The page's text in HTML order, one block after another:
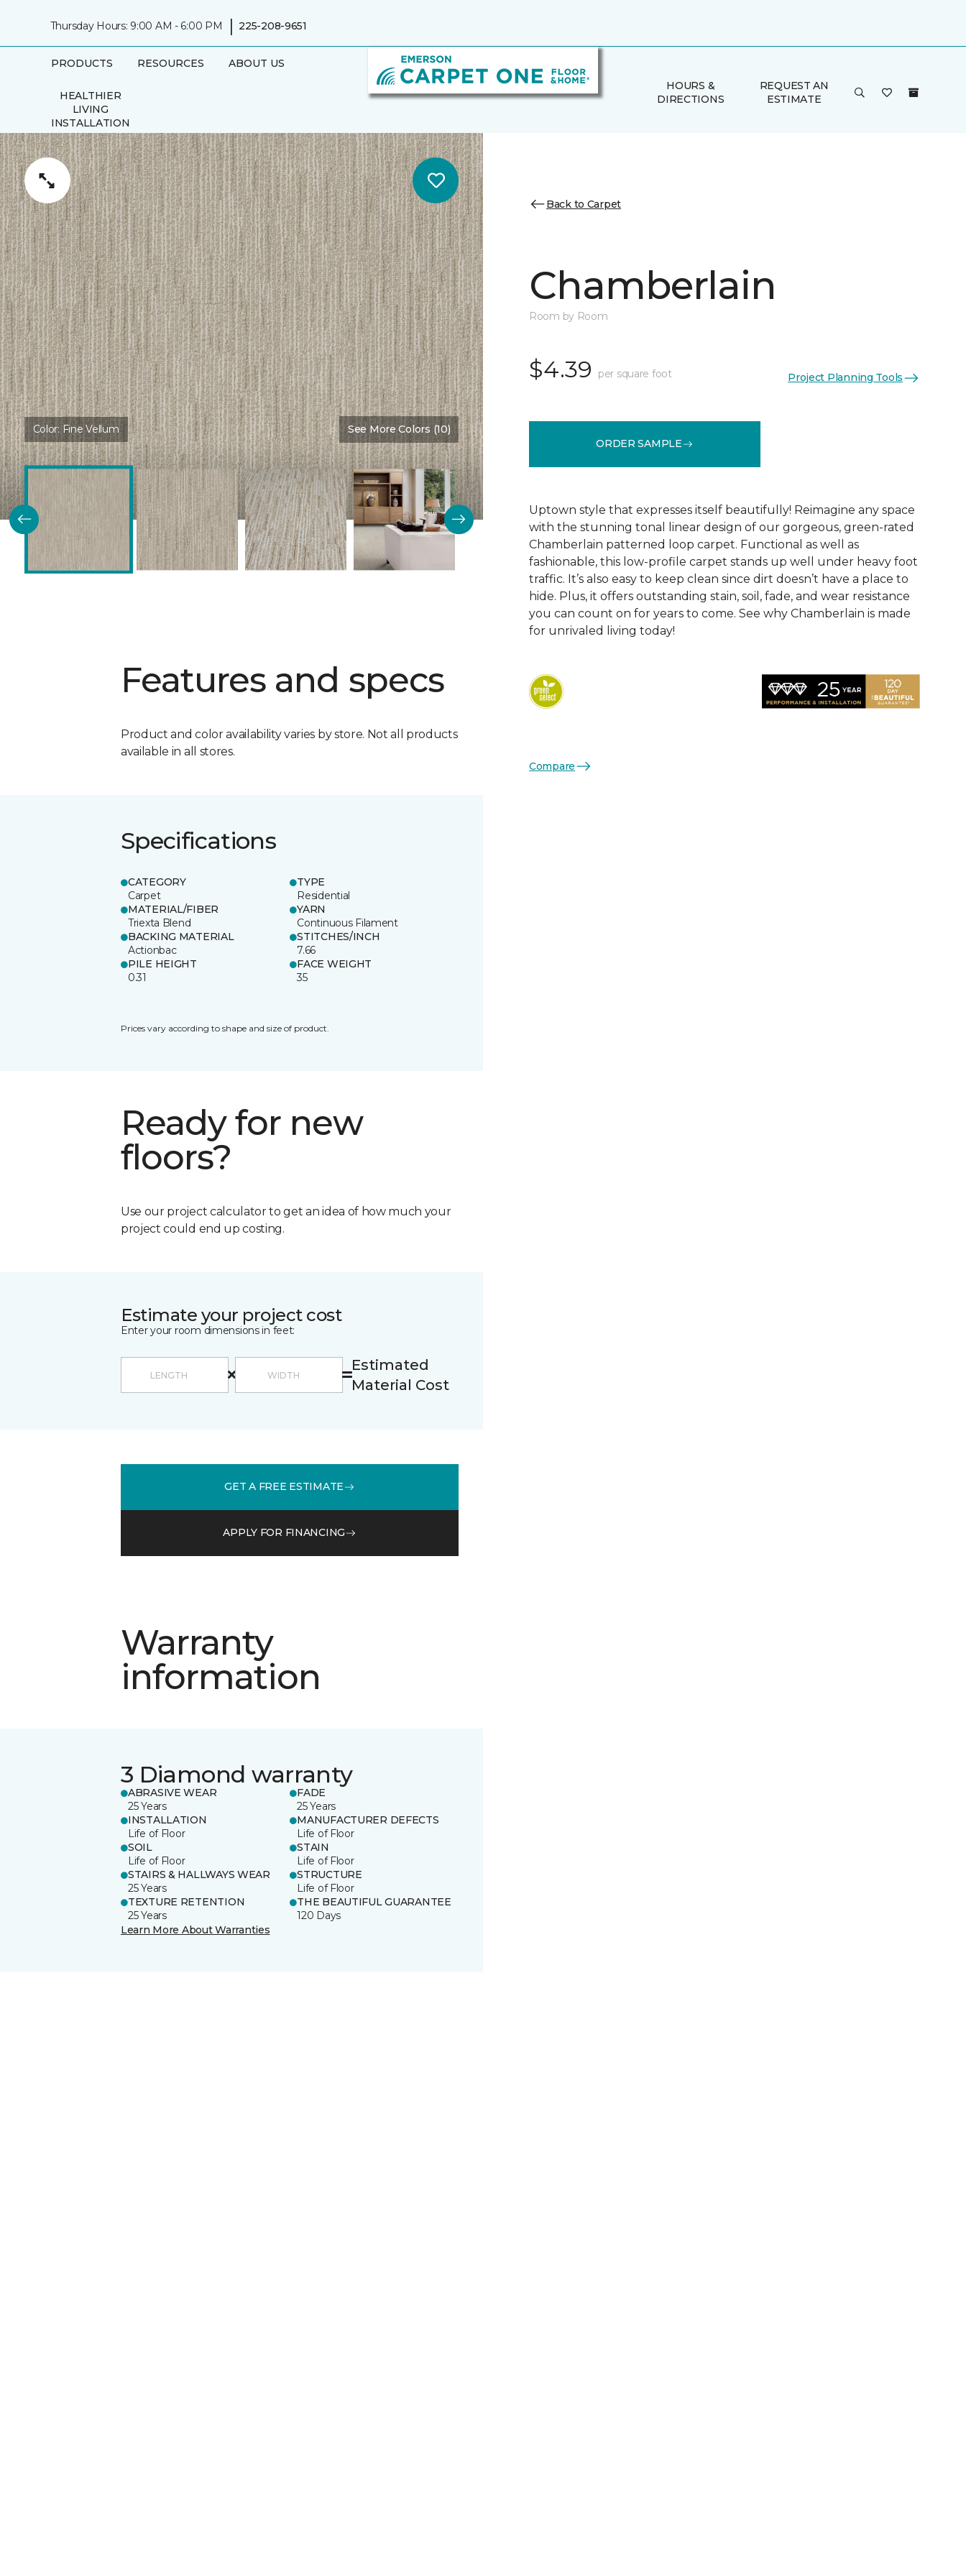
Thursday Hours: 9:00 AM - 6:00 PM | 225-208-9651
PRODUCTS RESOURCES ABOUT US
HEALTHIER
LIVING
INSTALLATION
HOURS &
DIRECTIONS
REQUEST AN
ESTIMATE
Color: Fine Vellum See More Colors (10)
Features and specs
Product and color availability varies by store. Not all products
available in all stores.
Specifications
CATEGORY
Carpet
TYPE
Residential
MATERIAL/FIBER
Triexta Blend
YARN
Continuous Filament
BACKING MATERIAL
Actionbac
STITCHES/INCH
7.66
PILE HEIGHT
0.31
FACE WEIGHT
35
Prices vary according to shape and size of product.
Ready for new
floors?
Use our project calculator to get an idea of how much your
project could end up costing.
Estimate your project cost
Enter your room dimensions in feet:
Estimated
Material Cost
GET A FREE ESTIMATE
APPLY FOR FINANCING
Warranty
information
3 Diamond warranty
ABRASIVE WEAR
25 Years
FADE
25 Years
INSTALLATION
Life of Floor
MANUFACTURER DEFECTS
Life of Floor
SOIL
Life of Floor
STAIN
Life of Floor
STAIRS & HALLWAYS WEAR
25 Years
STRUCTURE
Life of Floor
TEXTURE RETENTION
25 Years
THE BEAUTIFUL GUARANTEE
120 Days
Learn More About Warranties
Back to Carpet
Chamberlain
Room by Room
$4.39 per square foot Project Planning Tools
ORDER SAMPLE
Uptown style that expresses itself beautifully! Reimagine any space
with the stunning tonal linear design of our gorgeous, green-rated
Chamberlain patterned loop carpet. Functional as well as
fashionable, this low-profile carpet stands up well under heavy foot
traffic. It’s also easy to keep clean since dirt doesn’t have a place to
hide. Plus, it offers outstanding stain, soil, fade, and wear resistance
you can count on for years to come. See why Chamberlain is made
for unrivaled living today!
Compare